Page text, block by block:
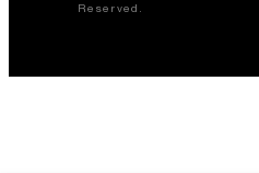
Reserved.